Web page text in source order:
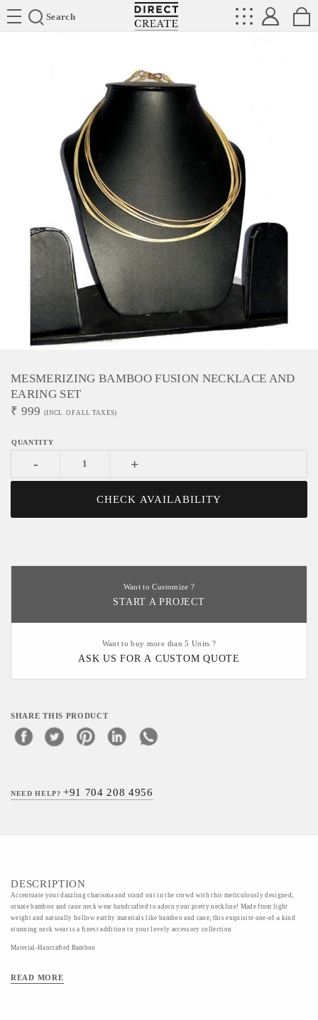
Search
Directcreate
MESMERIZING BAMBOO FUSION NECKLACE AND
EARING SET
₹ 999 (INCL. OF ALL TAXES)
- +
CHECK AVAILABILITY
Want to Customize ?
START A PROJECT
Want to buy more than 5 Units ?
ASK US FOR A CUSTOM QUOTE
SHARE THIS PRODUCT
NEED HELP?+91 704 208 4956
DESCRIPTION
Accentuate your dazzling charisma and stand out in the crowd with this meticulously designed,
ornate bamboo and cane neck wear handcrafted to adorn your pretty neckline! Made from light
weight and naturally hollow earthy materials like bamboo and cane, this exquisite one-of-a kind
stunning neck wear is a finest addition to your lovely accessory collection
Material-Hancrafted Bamboo
READ MORE